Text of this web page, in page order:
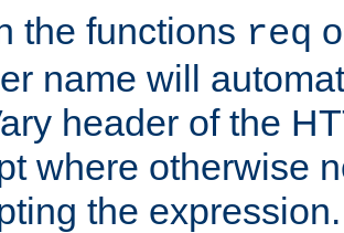
the functions req
name will
header of the
where otherwise
the